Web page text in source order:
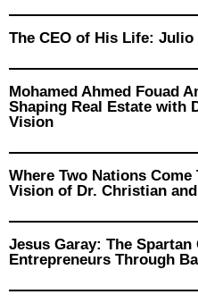
The CEO of His Life:
Mohamed Ahmed Fouad
Shaping Real Estate with
Vision
Where Two Nations
Vision of Dr. Christian
Jesus Garay: The
Entrepreneurs Through